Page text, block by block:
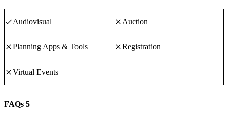
Audiovisual Auction
Planning Apps & Tools Registration
Virtual Events
FAQs 5